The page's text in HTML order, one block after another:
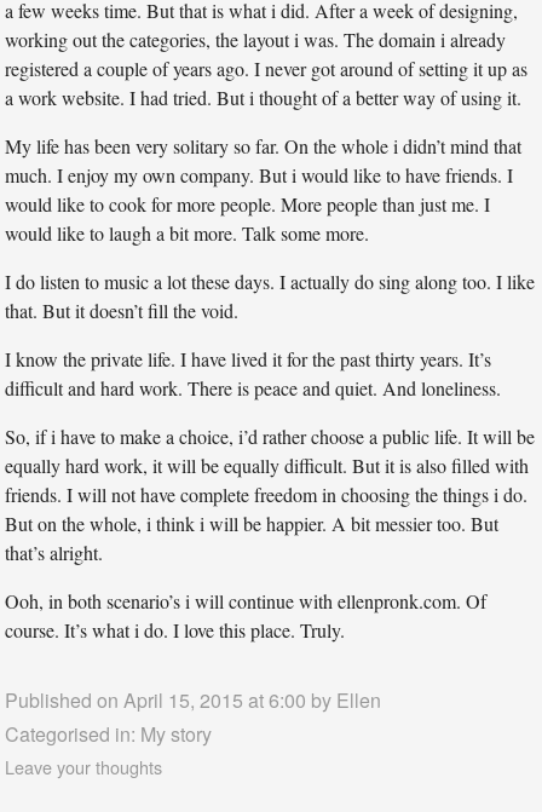
a few weeks time. But that is what i did. After a week of designing,
working out the categories, the layout i was. The domain i already
registered a couple of years ago. I never got around of setting it up as
a work website. I had tried. But i thought of a better way of using it.
My life has been very solitary so far. On the whole i didn’t mind that
much. I enjoy my own company. But i would like to have friends. I
would like to cook for more people. More people than just me. I
would like to laugh a bit more. Talk some more.
I do listen to music a lot these days. I actually do sing along too. I like
that. But it doesn’t fill the void.
I know the private life. I have lived it for the past thirty years. It’s
difficult and hard work. There is peace and quiet. And loneliness.
So, if i have to make a choice, i’d rather choose a public life. It will be
equally hard work, it will be equally difficult. But it is also filled with
friends. I will not have complete freedom in choosing the things i do.
But on the whole, i think i will be happier. A bit messier too. But
that’s alright.
Ooh, in both scenario’s i will continue with ellenpronk.com. Of
course. It’s what i do. I love this place. Truly.
Published on April 15, 2015 at 6:00 by Ellen
Categorised in: My story
Leave your thoughts